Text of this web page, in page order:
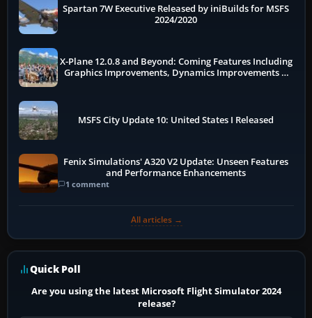
Spartan 7W Executive Released by iniBuilds for MSFS
2024/2020
X-Plane 12.0.8 and Beyond: Coming Features Including
Graphics Improvements, Dynamics Improvements &
MSFS City Update 10: United States I Released
Fenix Simulations' A320 V2 Update: Unseen Features
and Performance Enhancements
1 comment
All articles →
Quick Poll
Are you using the latest Microsoft Flight Simulator 2024
release?